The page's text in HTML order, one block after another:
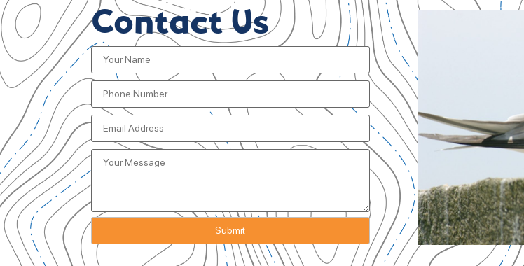
Contact Us